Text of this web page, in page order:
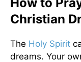
Christian
The Holy Spirit
dreams. Your